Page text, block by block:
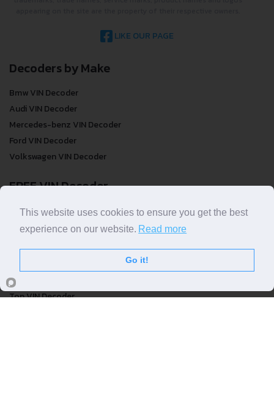
LIKE OUR PAGE
Decoders by Make
Bmw VIN Decoder
Audi VIN Decoder
Mercedes-benz VIN Decoder
Ford VIN Decoder
Volkswagen VIN Decoder
FREE VIN Decoder
FREE VIN Decoder
FREE VIN Decoder Brand
VIN Check
Top VIN Decoder
This website uses cookies to ensure you get the best
experience on our website. Read more
Go it!